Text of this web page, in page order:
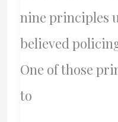
nine principles
believed
One of those
to